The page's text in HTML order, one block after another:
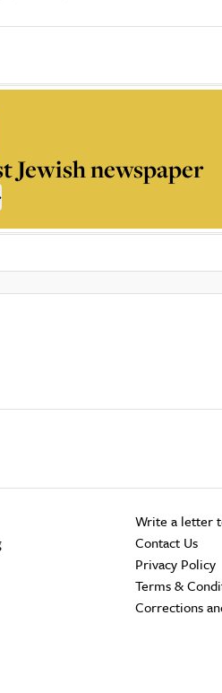
Jewish newspaper
Write a letter
Contact Us
Privacy Policy
Terms &
Corrections